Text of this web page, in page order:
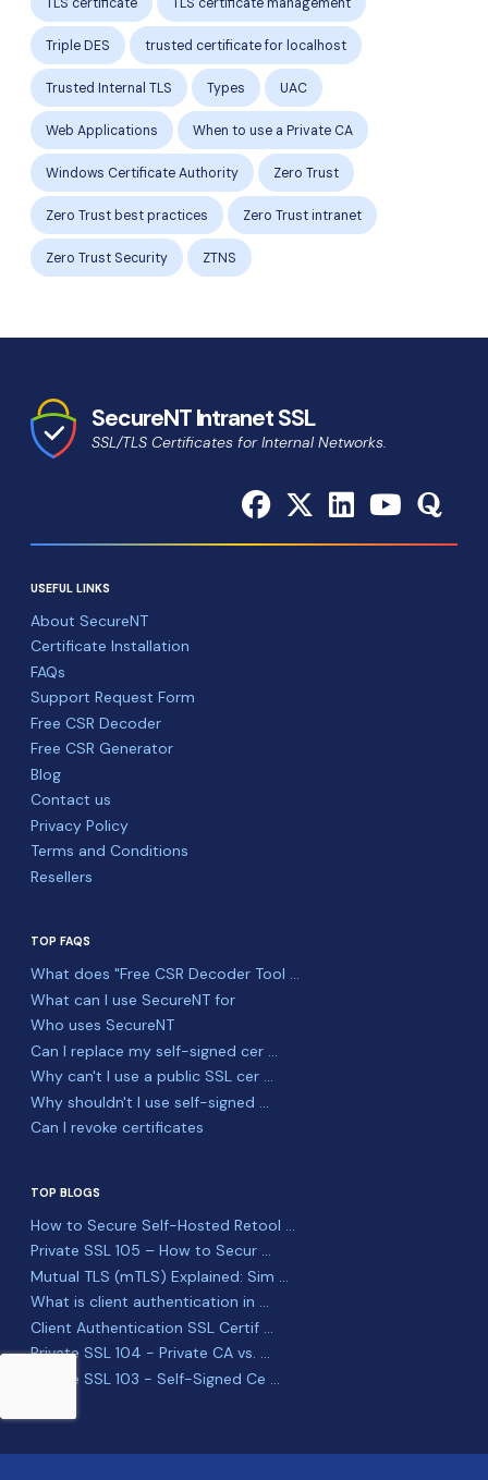
Triple DES trusted certificate for localhost
Trusted Internal TLS Types UAC
Web Applications When to use a Private CA
Windows Certificate Authority Zero Trust
Zero Trust best practices Zero Trust intranet
Zero Trust Security ZTNS
SecureNT Intranet SSL
SSL/TLS Certificates for Internal Networks.
USEFUL LINKS
About SecureNT
Certificate Installation
FAQs
Support Request Form
Free CSR Decoder
Free CSR Generator
Blog
Contact us
Privacy Policy
Terms and Conditions
Resellers
TOP FAQS
What does "Free CSR Decoder Tool ...
What can I use SecureNT for
Who uses SecureNT
Can I replace my self-signed cer ...
Why can't I use a public SSL cer ...
Why shouldn't I use self-signed ...
Can I revoke certificates
TOP BLOGS
How to Secure Self-Hosted Retool ...
Private SSL 105 – How to Secur ...
Mutual TLS (mTLS) Explained: Sim ...
What is client authentication in ...
Client Authentication SSL Certif ...
Private SSL 104 - Private CA vs. ...
Private SSL 103 - Self-Signed Ce ...